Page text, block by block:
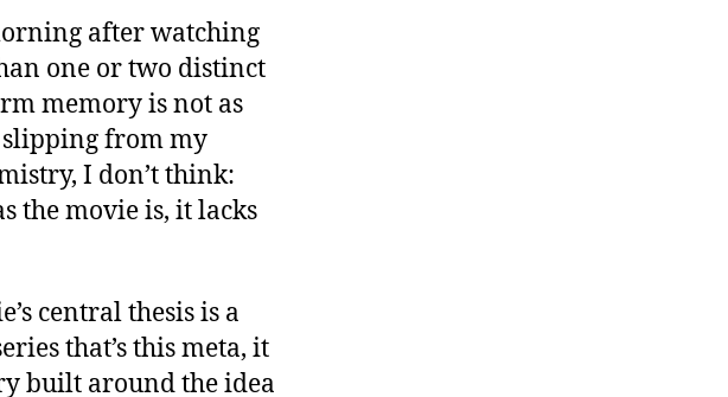
after watching
one or two distinct
memory is not as
slipping from my
I don’t think:
the movie is, it lacks
central thesis is a
that’s this meta, it
built around the idea